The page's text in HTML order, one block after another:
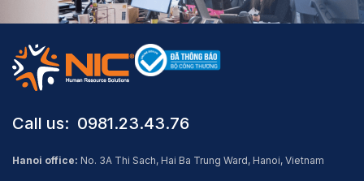
Call us: ​ 0981.23.43.76
Hanoi office: No. 3A Thi Sach, Hai Ba Trung Ward, Hanoi, Vietnam